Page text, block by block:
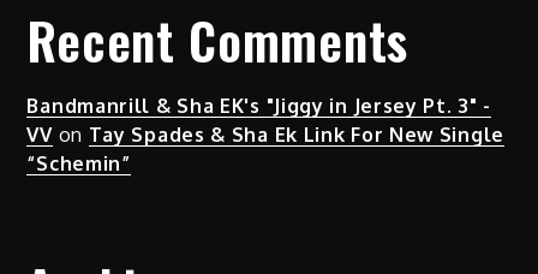
Recent Comments
Bandmanrill & Sha EK's "Jiggy in Jersey Pt. 3" -
VVon Tay Spades & Sha Ek Link For New Single
“Schemin”